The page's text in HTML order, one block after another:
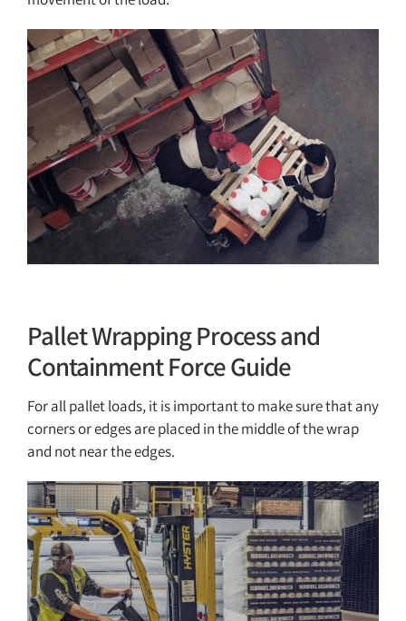
Pallet Wrap Containment Force Guide
Resources
Pallet Wrapping Process and
Containment Force Guide
Pallet Wrapping Process and
Containment Force Guide
For all pallet loads, it is important to make sure that any
corners or edges are placed in the middle of the wrap
and not near the edges.